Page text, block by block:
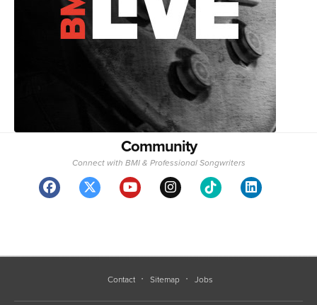
Community
Connect with BMI & Professional Songwriters
Contact Sitemap Jobs